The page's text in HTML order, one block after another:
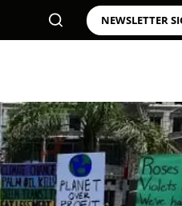
NEWSLETTER